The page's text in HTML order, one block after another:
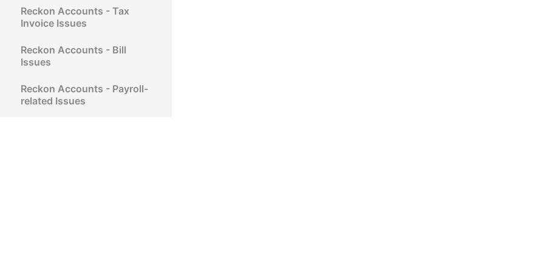
Reckon Accounts - Tax
Invoice Issues
Reckon Accounts - Bill
Issues
Reckon Accounts - Payroll-
related Issues